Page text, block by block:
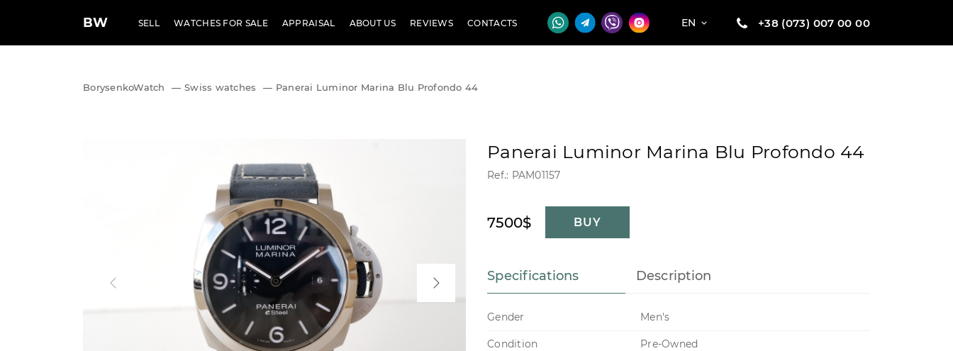
BW SELL WATCHES FOR SALE APPRAISAL ABOUT US REVIEWS CONTACTS EN +38 (073) 007 00 00
BorysenkoWatch — Swiss watches — Panerai Luminor Marina Blu Profondo 44
Panerai Luminor Marina Blu Profondo 44
Ref.: PAM01157
7500$ BUY
Specifications Description
Gender Men's
Condition Pre-Owned